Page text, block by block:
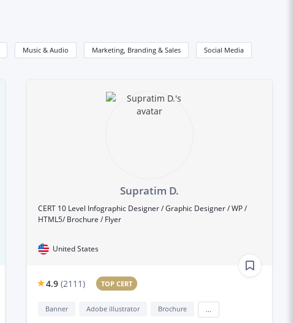
Music & Audio Marketing, Branding & Sales Social Media
Supratim D.
CERT 10 Level Infographic Designer / Graphic Designer / WP /
HTML5/ Brochure / Flyer
United States
4.9 (2111) TOP CERT
Banner Adobe illustrator Brochure